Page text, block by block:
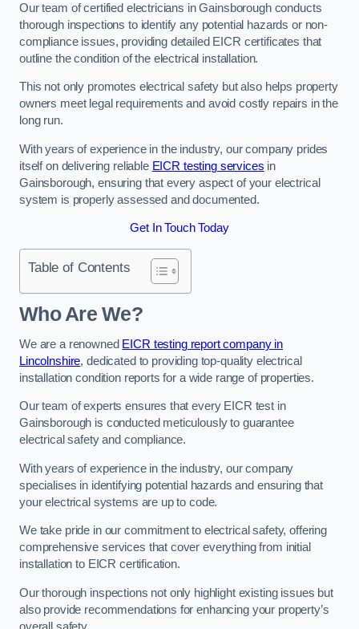
Our team of certified electricians in Gainsborough conducts
thorough inspections to identify any potential hazards or non-
compliance issues, providing detailed EICR certificates that
outline the condition of the electrical installation.
This not only promotes electrical safety but also helps property
owners meet legal requirements and avoid costly repairs in the
long run.
With years of experience in the industry, our company prides
itself on delivering reliable EICR testing services in
Gainsborough, ensuring that every aspect of your electrical
system is properly assessed and documented.
Get In Touch Today
Table of Contents
Who Are We?
We are a renowned EICR testing report company in
Lincolnshire, dedicated to providing top-quality electrical
installation condition reports for a wide range of properties.
Our team of experts ensures that every EICR test in
Gainsborough is conducted meticulously to guarantee
electrical safety and compliance.
With years of experience in the industry, our company
specialises in identifying potential hazards and ensuring that
your electrical systems are up to code.
We take pride in our commitment to electrical safety, offering
comprehensive services that cover everything from initial
installation to EICR certification.
Our thorough inspections not only highlight existing issues but
also provide recommendations for enhancing your property’s